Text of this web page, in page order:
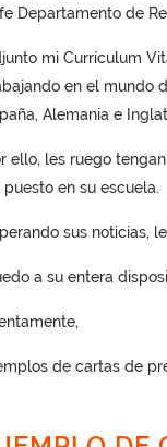
Departamento de
mi Currículum
en el mundo
Alemania e
ello, les ruego
puesto en su escuela.
sus noticias,
a su entera
de cartas de